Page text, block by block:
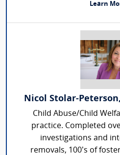
Learn
Nicol Stolar-Peterson,
Child Abuse/Child
practice. Completed
investigations and
removals, 100’s of